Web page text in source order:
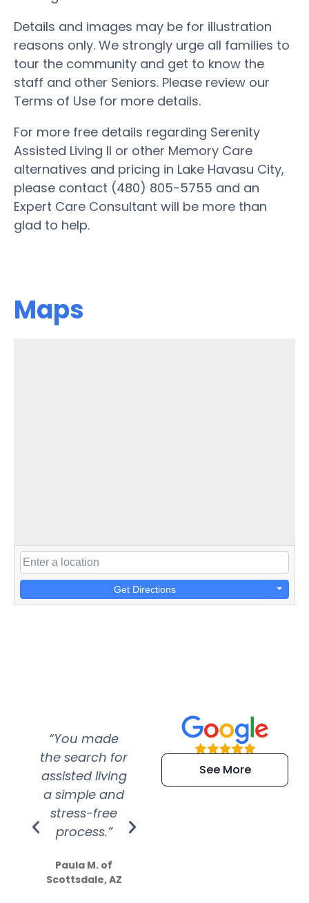
Details and images may be for illustration
reasons only. We strongly urge all families to
tour the community and get to know the
staff and other Seniors. Please review our
Terms of Use for more details.
For more free details regarding Serenity
Assisted Living II or other Memory Care
alternatives and pricing in Lake Havasu City,
please contact (480) 805-5755 and an
Expert Care Consultant will be more than
glad to help.
Maps
Get Directions
“You made
the search for
assisted living
a simple and
stress-free
process.”
Paula M. of
Scottsdale, AZ
“Super
efficient and
extremely kind
See More